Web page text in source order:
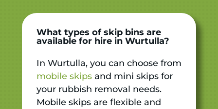
What types of skip bins are
available for hire in Wurtulla?
In Wurtulla, you can choose from
mobile skipsand mini skips for
your rubbish removal needs.
Mobile skips are flexible and